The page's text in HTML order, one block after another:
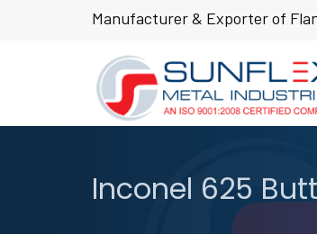
Manufacturer & Exporter of
Inconel 625